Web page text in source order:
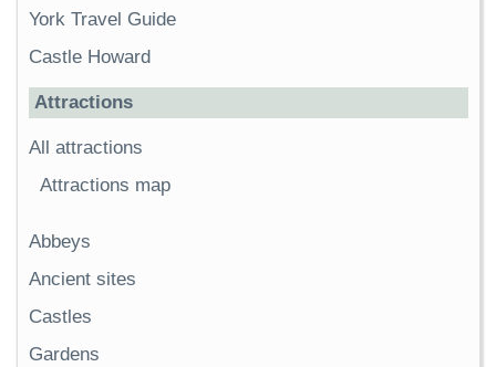
York Travel Guide
Castle Howard
Attractions
All attractions
Attractions map
Abbeys
Ancient sites
Castles
Gardens